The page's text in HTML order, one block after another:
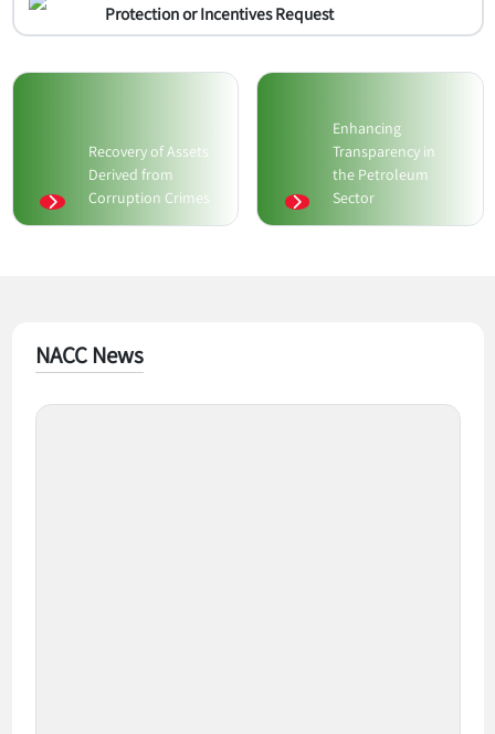
Protection or Incentives Request
Recovery of Assets
Derived from
Corruption Crimes
Enhancing
Transparency in
the Petroleum
Sector
NACC News